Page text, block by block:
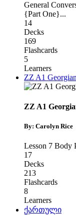
General
{Part One}...
14
Decks
169
Flashcards
5
Learners
ZZ A1
ZZ A1
By: Carolyn Rice
Lesson 7 Body
17
Decks
213
Flashcards
8
Learners
ქართული